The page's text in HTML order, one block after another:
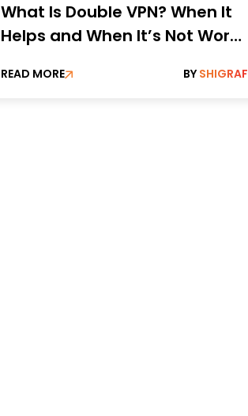
What Is Double VPN? When It
Helps and When It’s Not Worth
READ MORE BY SHIGRAF